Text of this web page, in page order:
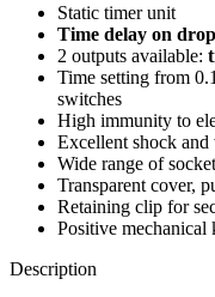
Static timer unit
Time delay on
2 outputs available:
Time setting from
switches
High immunity to
Excellent shock and
Wide range of
Transparent cover,
Retaining clip for
Positive mechanical
Description